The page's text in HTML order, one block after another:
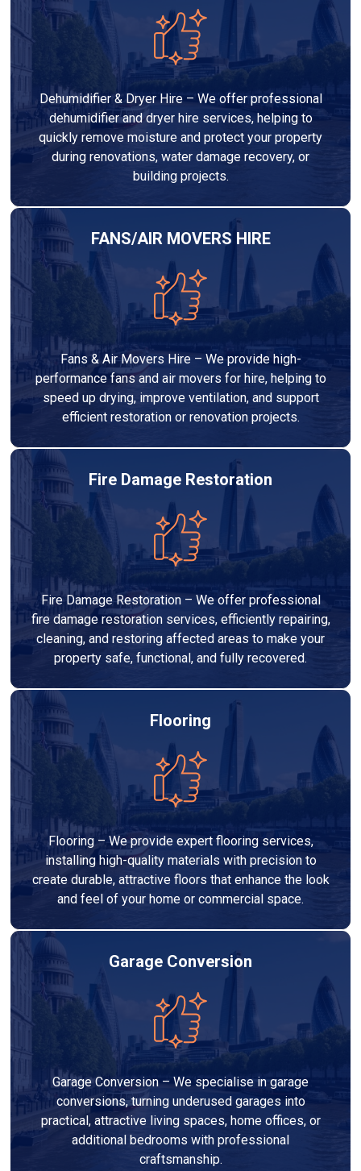
Dehumidifier & Dryer Hire – We offer professional
dehumidifier and dryer hire services, helping to
quickly remove moisture and protect your property
during renovations, water damage recovery, or
building projects.
FANS/AIR MOVERS HIRE
Fans & Air Movers Hire – We provide high-
performance fans and air movers for hire, helping to
speed up drying, improve ventilation, and support
efficient restoration or renovation projects.
Fire Damage Restoration
Fire Damage Restoration – We offer professional
fire damage restoration services, efficiently repairing,
cleaning, and restoring affected areas to make your
property safe, functional, and fully recovered.
Flooring
Flooring – We provide expert flooring services,
installing high-quality materials with precision to
create durable, attractive floors that enhance the look
and feel of your home or commercial space.
Garage Conversion
Garage Conversion – We specialise in garage
conversions, turning underused garages into
practical, attractive living spaces, home offices, or
additional bedrooms with professional
craftsmanship.